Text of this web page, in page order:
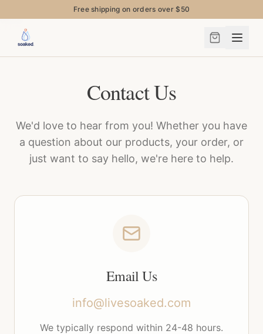
Free shipping on orders over $50
Contact Us
We'd love to hear from you! Whether you have
a question about our products, your order, or
just want to say hello, we're here to help.
Email Us
info@livesoaked.com
We typically respond within 24-48 hours.